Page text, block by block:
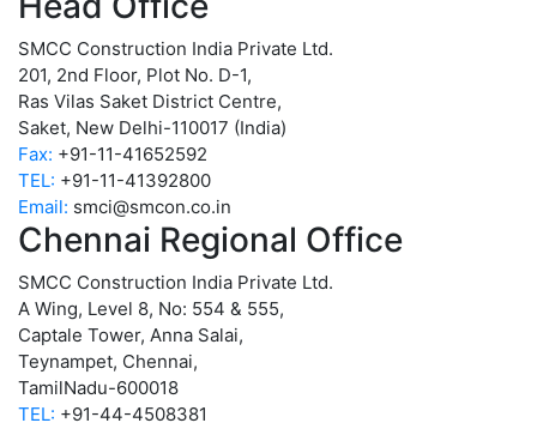
SMCC Construction India Private Ltd.
201, 2nd Floor, Plot No. D-1,
Ras Vilas Saket District Centre,
Saket, New Delhi-110017 (India)
Fax: +91-11-41652592
TEL: +91-11-41392800
Email: smci@smcon.co.in
Chennai Regional Office
SMCC Construction India Private Ltd.
A Wing, Level 8, No: 554 & 555,
Captale Tower, Anna Salai,
Teynampet, Chennai,
TamilNadu-600018
TEL: +91-44-4508381